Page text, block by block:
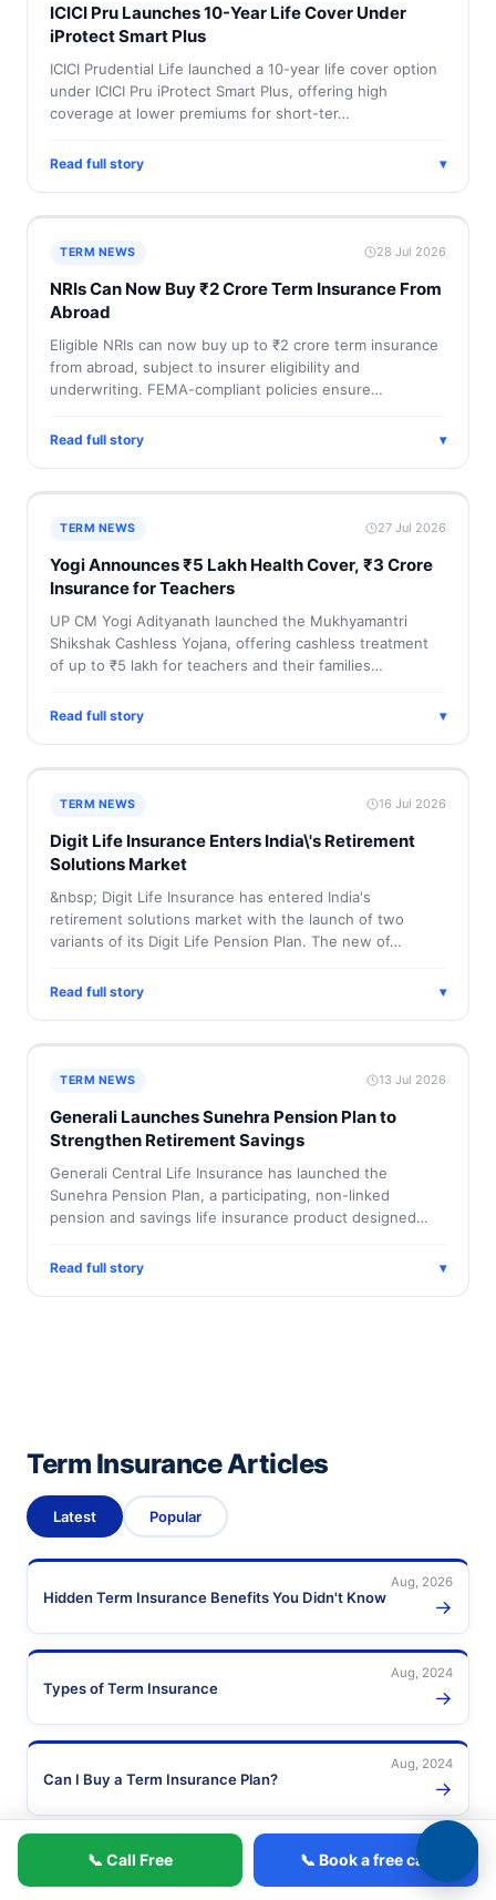
ICICI Pru Launches 10-Year Life Cover Under
iProtect Smart Plus
ICICI Prudential Life launched a 10-year life cover option
under ICICI Pru iProtect Smart Plus, offering high
coverage at lower premiums for short-ter…
Read full story ▾
TERM NEWS 28 Jul 2026
NRIs Can Now Buy ₹2 Crore Term Insurance From
Abroad
Eligible NRIs can now buy up to ₹2 crore term insurance
from abroad, subject to insurer eligibility and
underwriting. FEMA-compliant policies ensure…
Read full story ▾
TERM NEWS 27 Jul 2026
Yogi Announces ₹5 Lakh Health Cover, ₹3 Crore
Insurance for Teachers
UP CM Yogi Adityanath launched the Mukhyamantri
Shikshak Cashless Yojana, offering cashless treatment
of up to ₹5 lakh for teachers and their families…
Read full story ▾
TERM NEWS 16 Jul 2026
Digit Life Insurance Enters India\'s Retirement
Solutions Market
&nbsp; Digit Life Insurance has entered India's
retirement solutions market with the launch of two
variants of its Digit Life Pension Plan. The new of…
Read full story ▾
TERM NEWS 13 Jul 2026
Generali Launches Sunehra Pension Plan to
Strengthen Retirement Savings
Generali Central Life Insurance has launched the
Sunehra Pension Plan, a participating, non-linked
pension and savings life insurance product designed…
Read full story ▾
Term Insurance Articles
Latest Popular
Hidden Term Insurance Benefits You Didn't Know
Aug, 2026
→
Types of Term Insurance
Aug, 2024
→
Can I Buy a Term Insurance Plan?
Aug, 2024
→
Short-Term vs Long-Term Disability Insurance
Aug, 2024
→
📞 Call Free 📞 Book a free call